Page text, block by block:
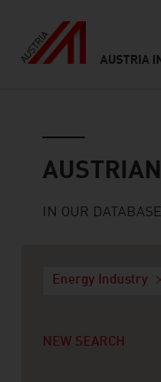
AUSTRIA
IN OUR DATABASE
Energy Industry
NEW SEARCH